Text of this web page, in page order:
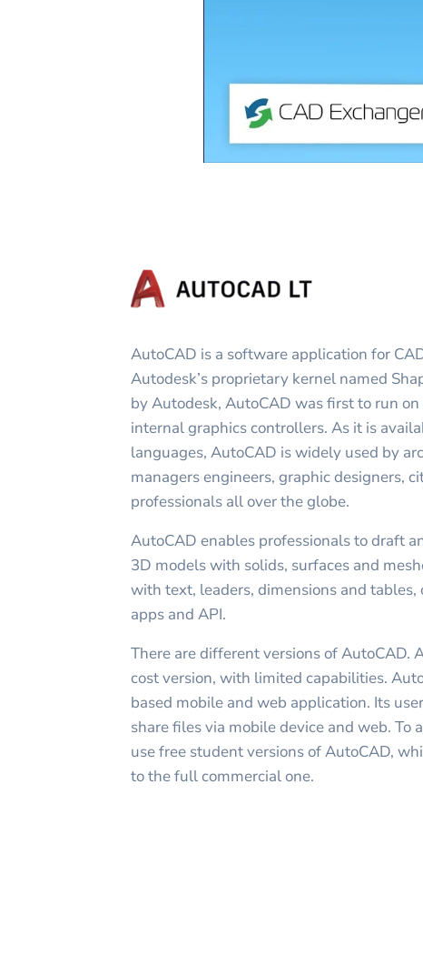
AutoCAD is a software application for
Autodesk’s proprietary kernel named
by Autodesk, AutoCAD was first to run
internal graphics controllers. As it is
languages, AutoCAD is widely used by
managers engineers, graphic designers,
professionals all over the globe.
AutoCAD enables professionals to draft
3D models with solids, surfaces and
with text, leaders, dimensions and
apps and API.
There are different versions of AutoCAD.
cost version, with limited capabilities.
based mobile and web application. Its
share files via mobile device and web. To
use free student versions of AutoCAD,
to the full commercial one.